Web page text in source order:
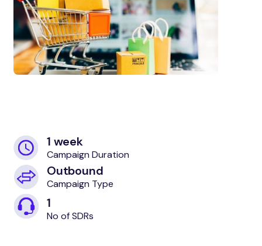
1 week
Campaign Duration
Outbound
Campaign Type
1
No of SDRs